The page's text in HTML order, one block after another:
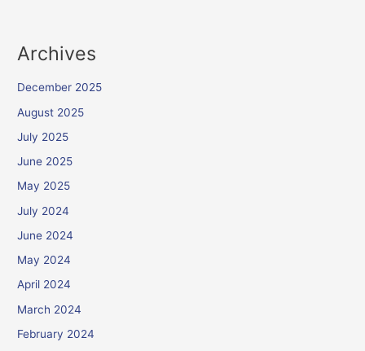
Archives
December 2025
August 2025
July 2025
June 2025
May 2025
July 2024
June 2024
May 2024
April 2024
March 2024
February 2024